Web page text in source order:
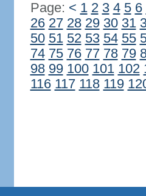
Page: < 1 2 3 4 5 6
26 27 28 29 30 31
50 51 52 53 54 55
74 75 76 77 78 79
98 99 100 101 102
116 117 118 119